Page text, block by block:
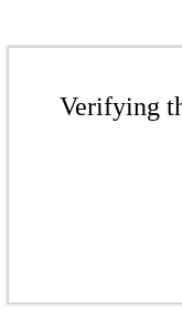
Verifying